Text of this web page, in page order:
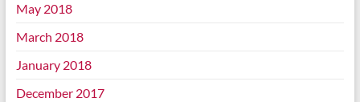
May 2018
March 2018
January 2018
December 2017